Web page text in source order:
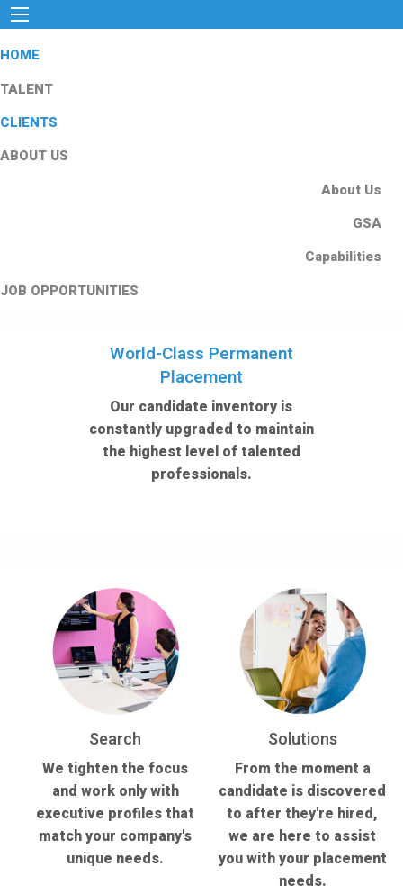
HOME
TALENT
CLIENTS
ABOUT US
About Us
GSA
Capabilities
JOB OPPORTUNITIES
World-Class Permanent
Placement
Our candidate inventory is
constantly upgraded to maintain
the highest level of talented
professionals.
Search
We tighten the focus
and work only with
executive profiles that
match your company's
unique needs.
Solutions
From the moment a
candidate is discovered
to after they're hired,
we are here to assist
you with your placement
needs.